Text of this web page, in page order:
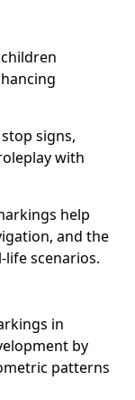
signs,
with
help
and the
scenarios.
in
by
patterns